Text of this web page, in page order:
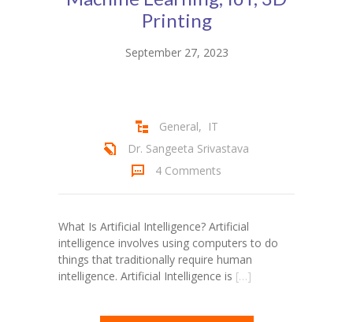
Student Zone
-- Notice Board
-- Subject Combination
-- Study Material
---- SYJC Studies
-- Social Media
-- Happy Birthday
Printing
September 27, 2023
General, IT
Dr. Sangeeta Srivastava
4 Comments
What Is Artificial Intelligence? Artificial
intelligence involves using computers to do
things that traditionally require human
intelligence. Artificial Intelligence is […]